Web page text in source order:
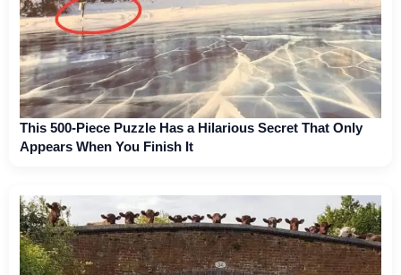
This 500-Piece Puzzle Has a Hilarious Secret That Only
Appears When You Finish It